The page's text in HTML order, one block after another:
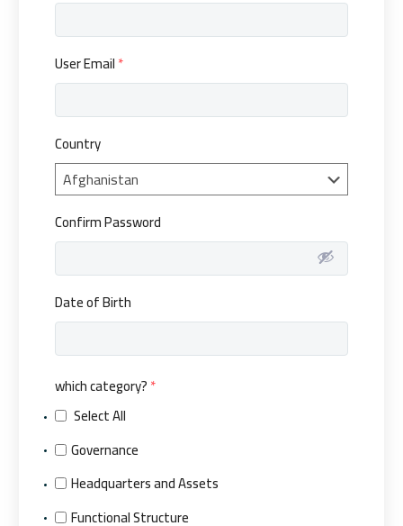
User Email*
Country
Confirm Password
Date of Birth
which category?*
Select All
Governance
Headquarters and Assets
Functional Structure